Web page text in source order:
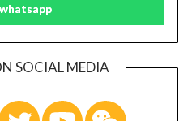
whatsapp
SOCIAL MEDIA